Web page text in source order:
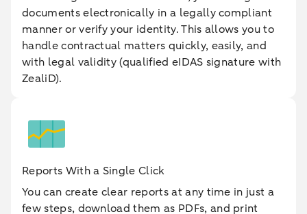
documents electronically in a legally compliant
manner or verify your identity. This allows you to
handle contractual matters quickly, easily, and
with legal validity (qualified eIDAS signature with
ZealiD).
Reports With a Single Click
You can create clear reports at any time in just a
few steps, download them as PDFs, and print